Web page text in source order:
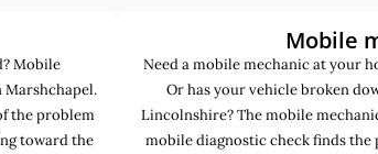
Mobile
Marshchapel.
the problem
toward the
Mobile
Need a mobile mechanic at your
Or has your vehicle broken
Lincolnshire? The mobile
mobile diagnostic check finds